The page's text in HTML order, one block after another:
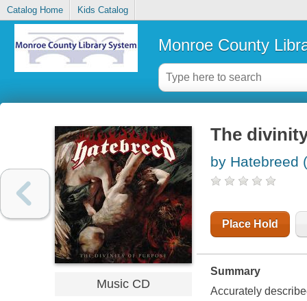
Catalog Home Kids Catalog
Monroe County
Music CD
The
by Hatebreed
Place Hold
Summary
Accurately